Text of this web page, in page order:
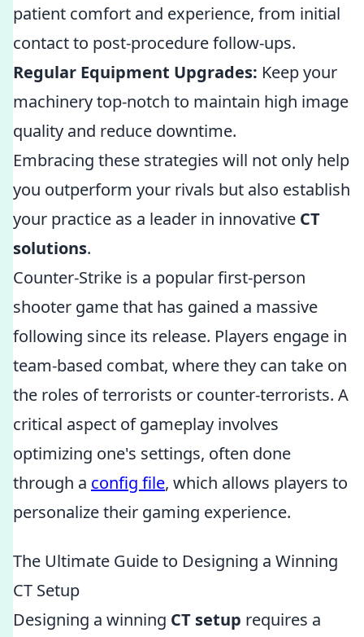
patient comfort and experience, from initial
contact to post-procedure follow-ups.
Regular Equipment Upgrades: Keep your
machinery top-notch to maintain high image
quality and reduce downtime.
Embracing these strategies will not only help
you outperform your rivals but also establish
your practice as a leader in innovative CT
solutions.
Counter-Strike is a popular first-person
shooter game that has gained a massive
following since its release. Players engage in
team-based combat, where they can take on
the roles of terrorists or counter-terrorists. A
critical aspect of gameplay involves
optimizing one's settings, often done
through a config file, which allows players to
personalize their gaming experience.
The Ultimate Guide to Designing a Winning
CT Setup
Designing a winning CT setup requires a